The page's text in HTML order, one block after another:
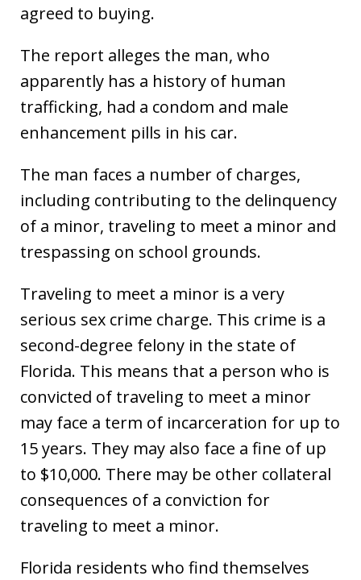
agreed to buying.
The report alleges the man, who
apparently has a history of human
trafficking, had a condom and male
enhancement pills in his car.
The man faces a number of charges,
including contributing to the delinquency
of a minor, traveling to meet a minor and
trespassing on school grounds.
Traveling to meet a minor is a very
serious sex crime charge. This crime is a
second-degree felony in the state of
Florida. This means that a person who is
convicted of traveling to meet a minor
may face a term of incarceration for up to
15 years. They may also face a fine of up
to $10,000. There may be other collateral
consequences of a conviction for
traveling to meet a minor.
Florida residents who find themselves